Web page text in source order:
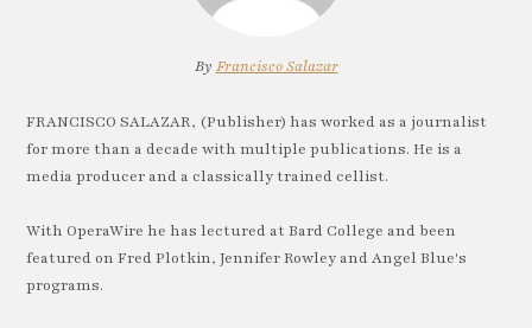
By Francisco Salazar
FRANCISCO SALAZAR, (Publisher) has worked as a journalist
for more than a decade with multiple publications. He is a
media producer and a classically trained cellist.
With OperaWire he has lectured at Bard College and been
featured on Fred Plotkin, Jennifer Rowley and Angel Blue's
programs.